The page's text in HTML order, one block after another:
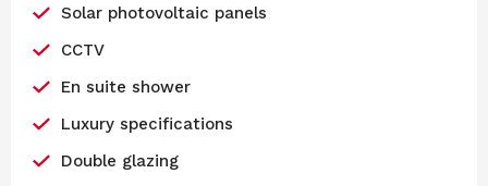
Solar photovoltaic panels
CCTV
En suite shower
Luxury specifications
Double glazing